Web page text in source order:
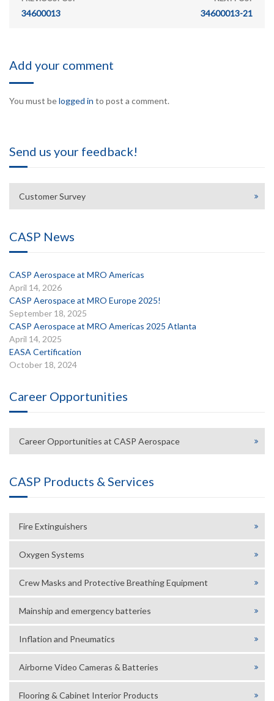
34600013 34600013-21
Add your comment
You must belogged in to post a comment.
Send us your feedback!
Customer Survey
CASP News
CASP Aerospace at MRO Americas
April 14, 2026
CASP Aerospace at MRO Europe 2025!
September 18, 2025
CASP Aerospace at MRO Americas 2025 Atlanta
April 14, 2025
EASA Certification
October 18, 2024
Career Opportunities
Career Opportunities at CASP Aerospace
CASP Products & Services
Fire Extinguishers
Oxygen Systems
Crew Masks and Protective Breathing Equipment
Mainship and emergency batteries
Inflation and Pneumatics
Airborne Video Cameras & Batteries
Flooring & Cabinet Interior Products